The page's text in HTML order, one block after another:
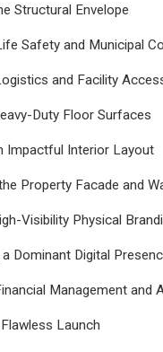
Structural Envelope
Safety and Municipal
and Facility
Duty Floor Surfaces
Impactful Interior Layout
Property Facade and
Visibility Physical
Dominant Digital
Management and
Launch